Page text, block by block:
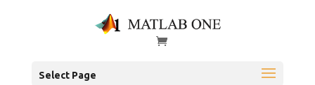
Select Page